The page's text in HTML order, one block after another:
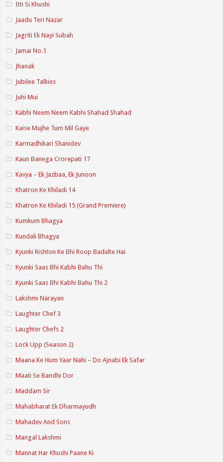
Itti Si Khushi
Jaadu Teri Nazar
Jagriti Ek Nayi Subah
Jamai No.1
Jhanak
Jubilee Talkies
Juhi Mui
Kabhi Neem Neem Kabhi Shahad Shahad
Kaise Mujhe Tum Mil Gaye
Karmadhikari Shanidev
Kaun Banega Crorepati 17
Kavya – Ek Jazbaa, Ek Junoon
Khatron Ke Khiladi 14
Khatron Ke Khiladi 15 (Grand Premiere)
Kumkum Bhagya
Kundali Bhagya
Kyunki Rishton Ke Bhi Roop Badalte Hai
Kyunki Saas Bhi Kabhi Bahu Thi
Kyunki Saas Bhi Kabhi Bahu Thi 2
Lakshmi Narayan
Laughter Chef 3
Laughter Chefs 2
Lock Upp (Season 2)
Maana Ke Hum Yaar Nahi – Do Ajnabi Ek Safar
Maati Se Bandhi Dor
Maddam Sir
Mahabharat Ek Dharmayudh
Mahadev And Sons
Mangal Lakshmi
Mannat Har Khushi Paane Ki